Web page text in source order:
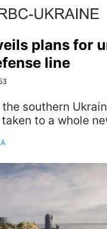
plans for
line
southern
to a whole